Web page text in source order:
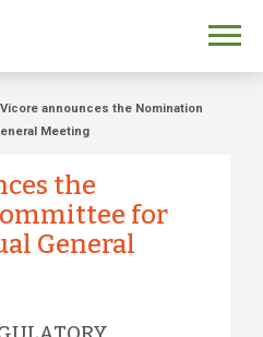
Vicore announces the Nomination
Meeting
the
for
General